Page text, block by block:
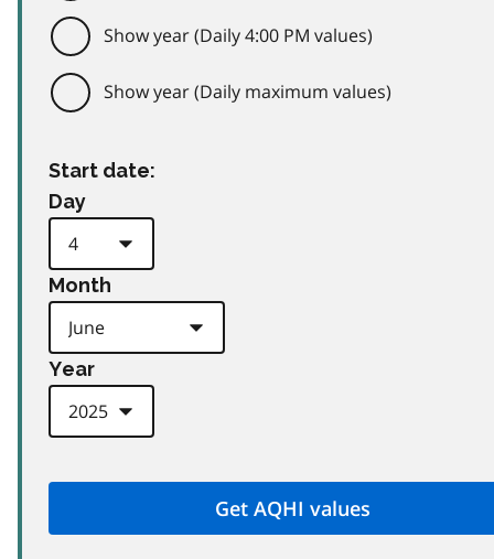
Show year (Daily 4:00 PM values)
Show year (Daily maximum values)
Start date:
Day
Month
Year